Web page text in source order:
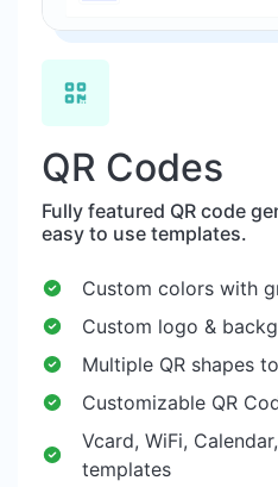
QR Codes
Fully featured QR code
easy to use templates.
Custom colors with
Custom logo &
Multiple QR shapes
Customizable QR
Vcard, WiFi,
templates